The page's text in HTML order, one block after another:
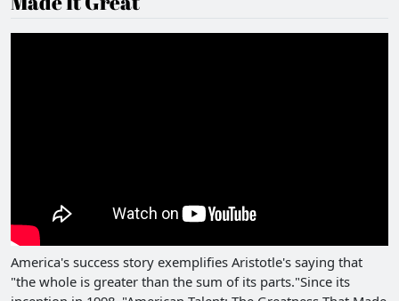
America's success story exemplifies Aristotle's saying that
"the whole is greater than the sum of its parts."Since its